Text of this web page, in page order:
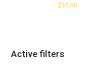
$35.00
Active filters